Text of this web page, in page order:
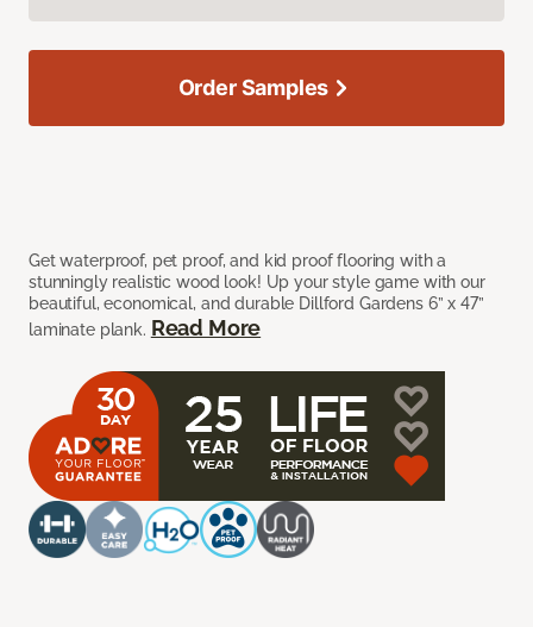
Get waterproof, pet proof, and kid proof flooring with a
stunningly realistic wood look! Up your style game with our
beautiful, economical, and durable Dillford Gardens 6” x 47”
laminate plank. Read More
Order Samples